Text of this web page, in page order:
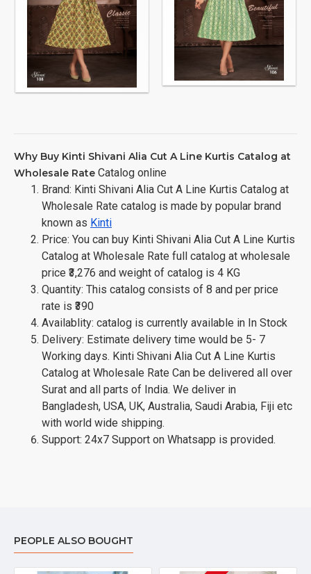
Why Buy Kinti Shivani Alia Cut A Line Kurtis Catalog at
Wholesale Rate Catalog online
Brand: Kinti Shivani Alia Cut A Line Kurtis Catalog at
Wholesale Rate catalog is made by popular brand
known as Kinti
Price: You can buy Kinti Shivani Alia Cut A Line Kurtis
Catalog at Wholesale Rate full catalog at wholesale
price ₹3,276 and weight of catalog is 4 KG
Quantity: This catalog consists of 8 and per price
rate is ₹390
Availablity: catalog is currently available in In Stock
Delivery: Estimate delivery time would be 5- 7
Working days. Kinti Shivani Alia Cut A Line Kurtis
Catalog at Wholesale Rate Can be delivered all over
Surat and all parts of India. We deliver in
Bangladesh, USA, UK, Australia, Saudi Arabia, Fiji etc
with world wide shipping.
Support: 24x7 Support on Whatsapp is provided.
PEOPLE ALSO BOUGHT